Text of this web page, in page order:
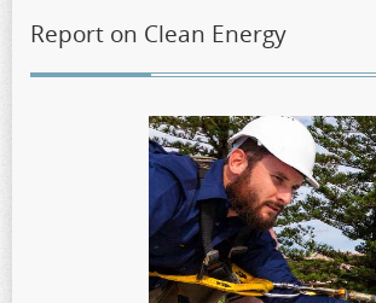
Report on Clean Energy